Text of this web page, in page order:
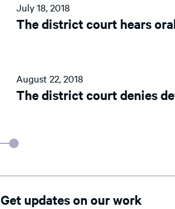
July 18, 2018
The district court hears
August 22, 2018
The district court denies
Get updates on our work